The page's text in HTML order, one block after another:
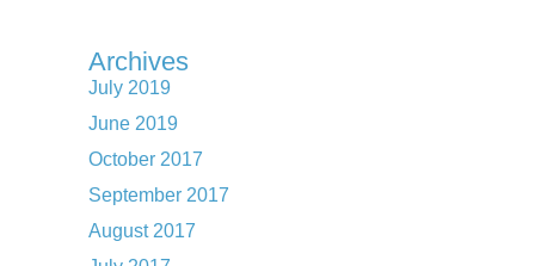
Archives
July 2019
June 2019
October 2017
September 2017
August 2017